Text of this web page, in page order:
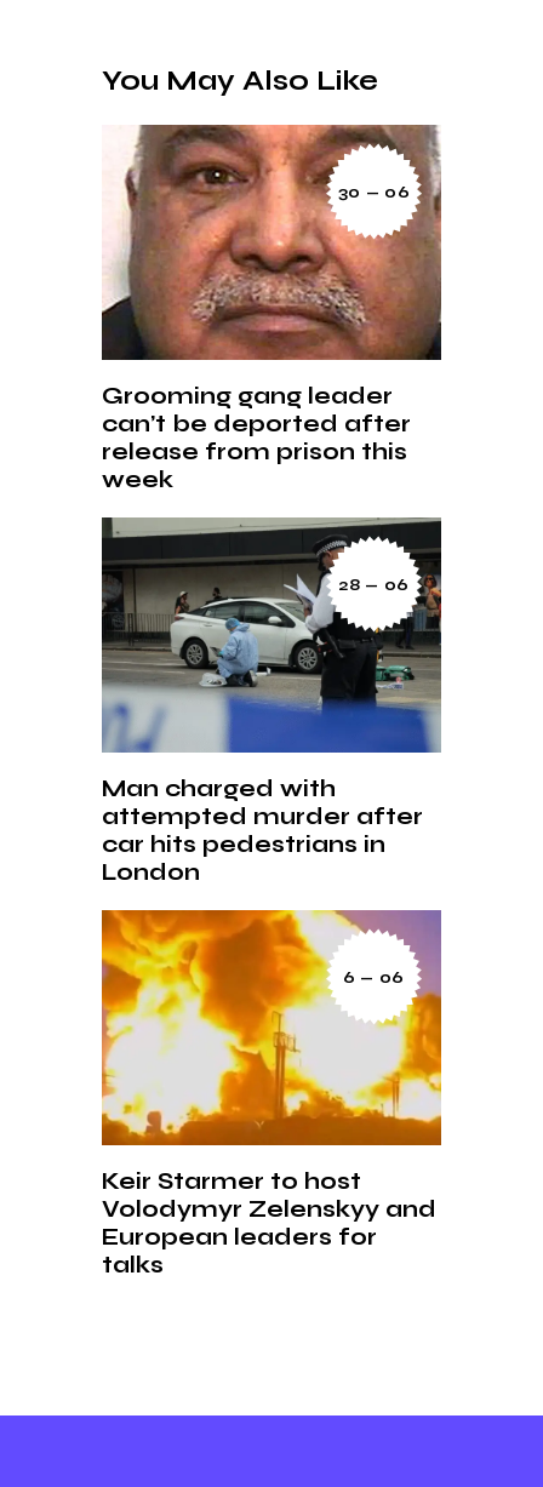
You May Also Like
30 — 06
Grooming gang leader
can’t be deported after
release from prison this
week
28 — 06
Man charged with
attempted murder after
car hits pedestrians in
London
6 — 06
Keir Starmer to host
Volodymyr Zelenskyy and
European leaders for
talks